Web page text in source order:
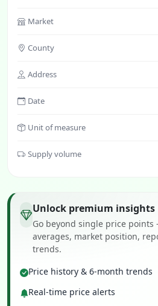
Market
County
Address
Date
Unit of measure
Supply volume
Unlock premium insights
Go beyond single price
averages, market position,
trends.
Price history & 6-month trends
Real-time price alerts